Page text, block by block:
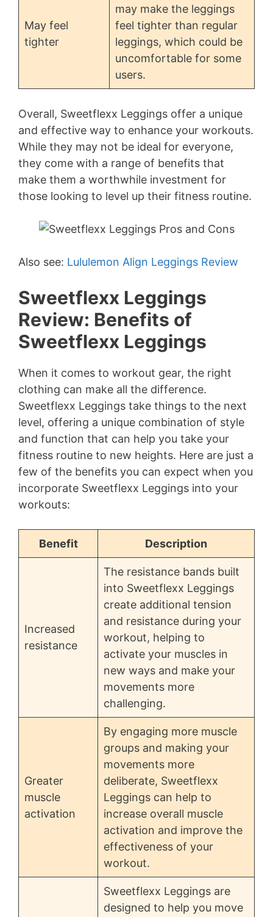
May feel
tighter
may make the leggings
feel tighter than regular
leggings, which could be
uncomfortable for some
users.
Overall, Sweetflexx Leggings offer a unique
and effective way to enhance your workouts.
While they may not be ideal for everyone,
they come with a range of benefits that
make them a worthwhile investment for
those looking to level up their fitness routine.
Also see: Lululemon Align Leggings Review
Sweetflexx Leggings
Review: Benefits of
Sweetflexx Leggings
When it comes to workout gear, the right
clothing can make all the difference.
Sweetflexx Leggings take things to the next
level, offering a unique combination of style
and function that can help you take your
fitness routine to new heights. Here are just a
few of the benefits you can expect when you
incorporate Sweetflexx Leggings into your
workouts:
Benefit Description
Increased
resistance
The resistance bands built
into Sweetflexx Leggings
create additional tension
and resistance during your
workout, helping to
activate your muscles in
new ways and make your
movements more
challenging.
Greater
muscle
activation
By engaging more muscle
groups and making your
movements more
deliberate, Sweetflexx
Leggings can help to
increase overall muscle
activation and improve the
effectiveness of your
workout.
Sweetflexx Leggings are
designed to help you move